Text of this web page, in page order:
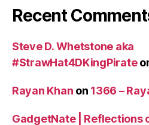
Recent
Steve D. Whetstone aka
#StrawHat4DKingPirate
Rayan Khan on 1366 –
GadgetNate | Reflections